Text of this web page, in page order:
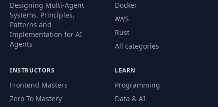
Designing Multi-Agent
Systems. Principles,
Patterns and
Implementation for AI
Agents
Docker
AWS
Rust
All categories
INSTRUCTORS
Frontend Masters
Zero To Mastery
LEARN
Programming
Data & AI